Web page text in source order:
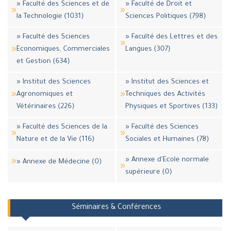
» Faculté des Sciences et de
la Technologie (1031)
» Faculté de Droit et
Sciences Politiques (798)
» Faculté des Sciences
Economiques, Commerciales
et Gestion (634)
» Faculté des Lettres et des
Langues (307)
» Institut des Sciences
Agronomiques et
Vétérinaires (226)
» Institut des Sciences et
Techniques des Activités
Physiques et Sportives (133)
» Faculté des Sciences de la
Nature et de la Vie (116)
» Faculté des Sciences
Sociales et Humaines (78)
» Annexe de Médecine (0)
» Annexe d'Ecole normale
supérieure (0)
Séminaires & Conférences